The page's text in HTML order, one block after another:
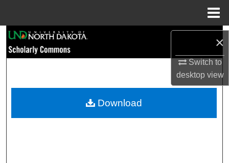
×
Switch to
desktopview
Browse Collections
My Account
Download